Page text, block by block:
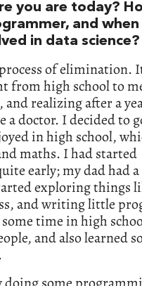
you are today?
and when
in data science?
of elimination.
from high school to
and realizing after a
a doctor. I decided to
in high school,
maths. I had started
early; my dad had
exploring things
and writing little
time in high
and also learned